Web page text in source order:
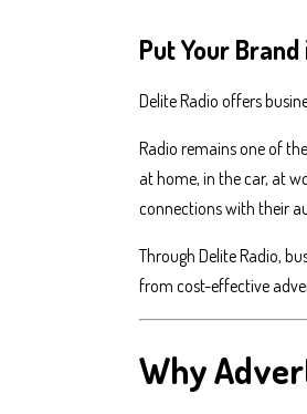
Put Your
Delite Radio offers
Radio remains one of
at home, in the car, at
connections with their
Through Delite Radio,
from cost-effective
Why